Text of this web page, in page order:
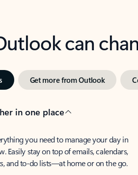
can
Get more from Outlook
in one place
you need to manage your day in
Easily stay on top of emails, calendars,
and to-do lists—at home or on the go.